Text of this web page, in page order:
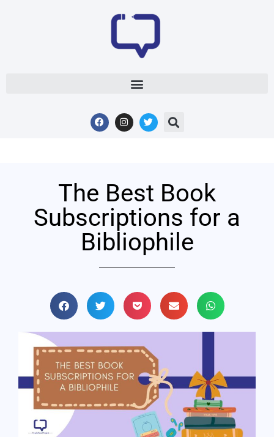
The Best Book
Subscriptions for a
Bibliophile